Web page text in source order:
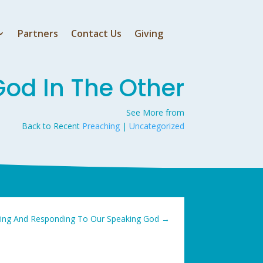
Partners Contact Us Giving
In The Other
See More from
Back to Recent Preaching| Uncategorized
And Responding To Our Speaking God →